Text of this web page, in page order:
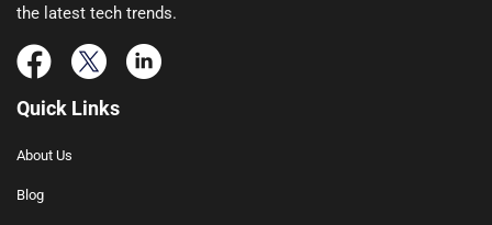
the latest tech trends.
Quick Links
About Us
Blog